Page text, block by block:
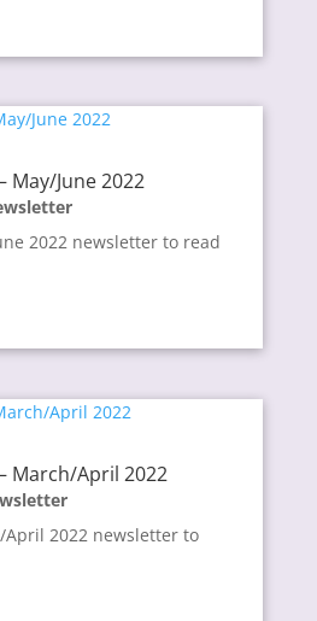
May/June 2022
2022 newsletter to read
March/April 2022
2022 newsletter to